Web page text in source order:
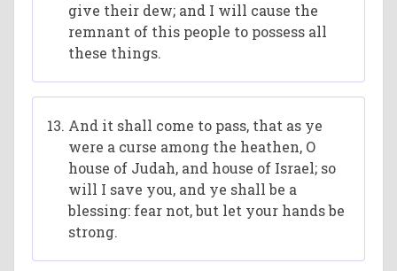
give their dew; and I will cause the
remnant of this people to possess all
these things.
And it shall come to pass, that as ye
were a curse among the heathen, O
house of Judah, and house of Israel; so
will I save you, and ye shall be a
blessing: fear not, but let your hands be
strong.